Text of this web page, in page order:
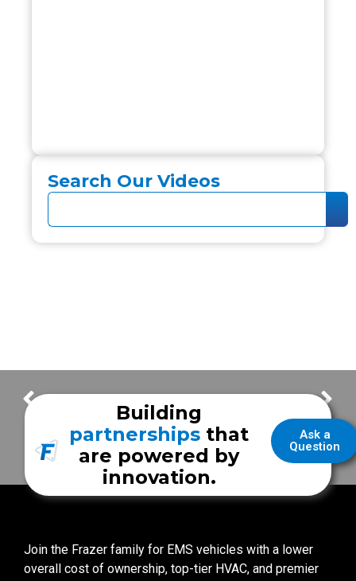
Search Our Videos
Frazer Highlights – San Angelo Fire Department Frazer Highlights – Houston Fire Department
Ask a
Question
Building
partnerships that
are powered by
innovation.
Join the Frazer family for EMS vehicles with a lower
overall cost of ownership, top-tier HVAC, and premier